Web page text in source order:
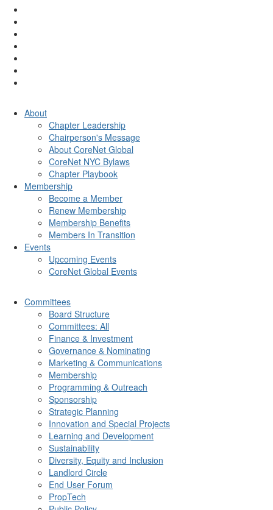
About
Chapter Leadership
Chairperson's Message
About CoreNet Global
CoreNet NYC Bylaws
Chapter Playbook
Membership
Become a Member
Renew Membership
Membership Benefits
Members In Transition
Events
Upcoming Events
CoreNet Global Events
Committees
Board Structure
Committees: All
Finance & Investment
Governance & Nominating
Marketing & Communications
Membership
Programming & Outreach
Sponsorship
Strategic Planning
Innovation and Special Projects
Learning and Development
Sustainability
Diversity, Equity and Inclusion
Landlord Circle
End User Forum
PropTech